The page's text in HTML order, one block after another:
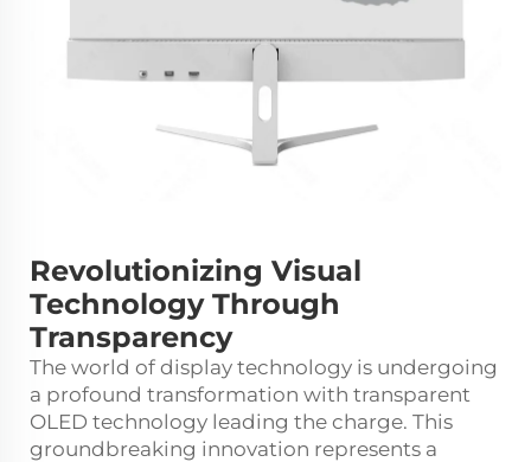
Revolutionizing Visual
Technology Through
Transparency
The world of display technology is undergoing
a profound transformation with transparent
OLED technology leading the charge. This
groundbreaking innovation represents a